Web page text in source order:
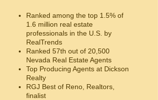
Ranked among the top 1.5% of
1.6 million real estate
professionals in the U.S. by
RealTrends
Ranked 57th out of 20,500
Nevada Real Estate Agents
Top Producing Agents at Dickson
Realty
RGJ Best of Reno, Realtors,
finalist